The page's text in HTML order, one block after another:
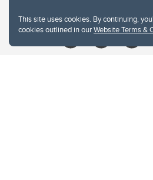
This site uses cookies. By continuing,
cookies outlined in ourWebsite Terms &